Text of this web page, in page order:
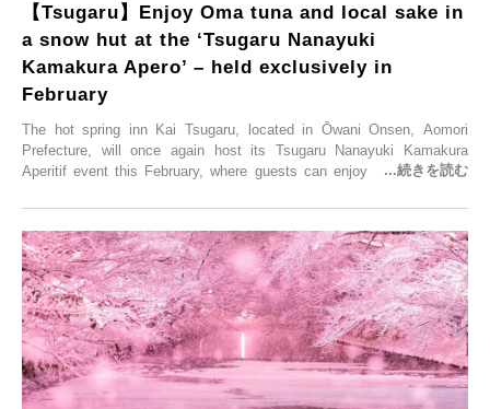
【Tsugaru】Enjoy Oma tuna and local sake in
a snow hut at the ‘Tsugaru Nanayuki
Kamakura Apero’ – held exclusively in
February
The hot spring inn Kai Tsugaru, located in Ōwani Onsen, Aomori
Prefecture, will once again host its Tsugaru Nanayuki Kamakura
Aperitif event this February, where guests can enjoy Oma tuna and